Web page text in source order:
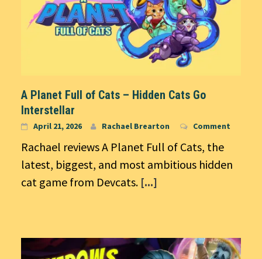
A Planet Full of Cats – Hidden Cats Go
Interstellar
April 21, 2026 Rachael Brearton Comment
Rachael reviews A Planet Full of Cats, the
latest, biggest, and most ambitious hidden
cat game from Devcats. [...]